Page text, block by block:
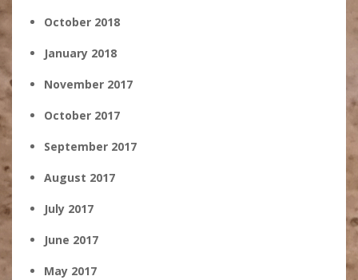
October 2018
January 2018
November 2017
October 2017
September 2017
August 2017
July 2017
June 2017
May 2017